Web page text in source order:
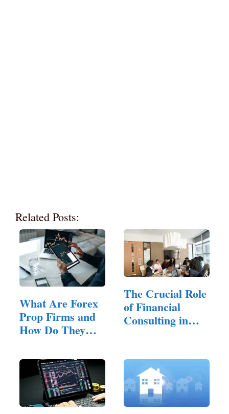
Related Posts:
What Are Forex
Prop Firms and
How Do They
The Crucial Role
of Financial
Consulting in